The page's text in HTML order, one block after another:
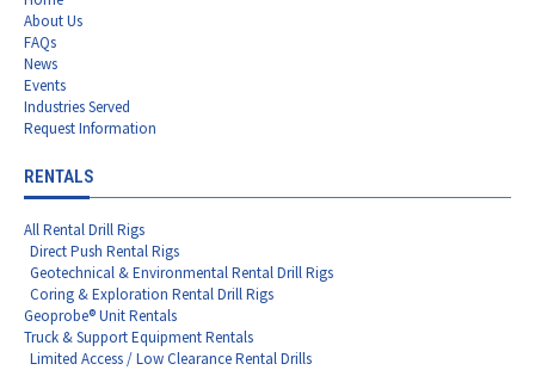
About Us
FAQs
News
Events
Industries Served
Request Information
RENTALS
All Rental Drill Rigs
Direct Push Rental Rigs
Geotechnical & Environmental Rental Drill Rigs
Coring & Exploration Rental Drill Rigs
Geoprobe® Unit Rentals
Truck & Support Equipment Rentals
Limited Access / Low Clearance Rental Drills